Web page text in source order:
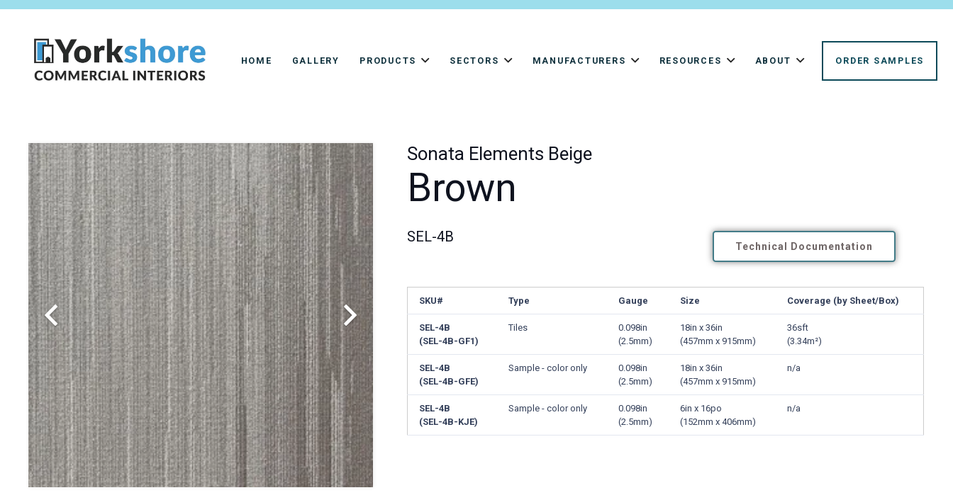
HOME GALLERY PRODUCTS SECTORS MANUFACTURERS RESOURCES ABOUT ORDER SAMPLES
Sonata Elements Beige
Brown
SEL-4B
Technical Documentation
SKU# Type Gauge Size Coverage (by Sheet/Box)
SEL-4B
(SEL-4B-GF1)
Tiles
0.098in
(2.5mm)
18in x 36in
(457mm x 915mm)
36sft
(3.34m²)
SEL-4B
(SEL-4B-GFE)
Sample - color only
0.098in
(2.5mm)
18in x 36in
(457mm x 915mm)
n/a
SEL-4B
(SEL-4B-KJE)
Sample - color only
0.098in
(2.5mm)
6in x 16po
(152mm x 406mm)
n/a